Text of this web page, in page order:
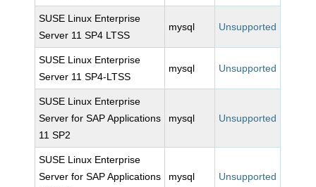
SUSE Linux Enterprise
Server 11 SP4 LTSS
mysql Unsupported
SUSE Linux Enterprise
Server 11 SP4-LTSS
mysql Unsupported
SUSE Linux Enterprise
Server for SAP Applications
11 SP2
mysql Unsupported
SUSE Linux Enterprise
Server for SAP Applications
mysql Unsupported